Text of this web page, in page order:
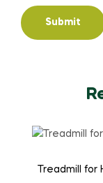
Treadmill for